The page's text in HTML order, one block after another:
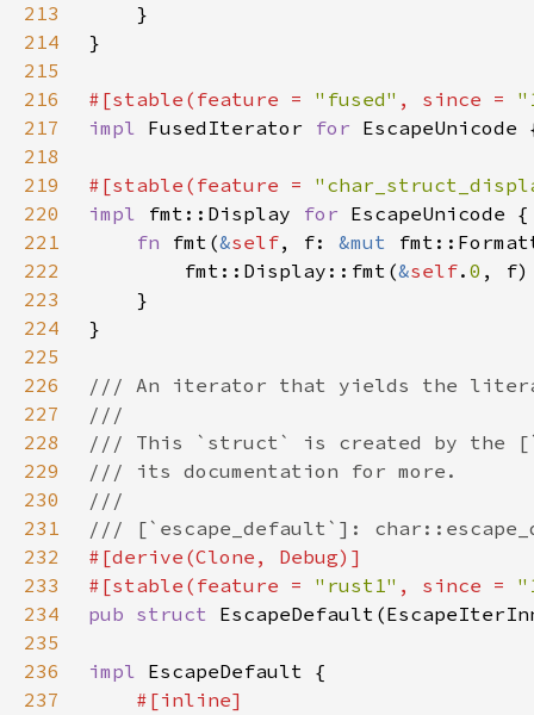
213
214
215
216
#[stable(feature = "fused" , since =
217
impl FusedIterator for
218
219
#[stable(feature =
220
impl fmt::Display for
221
fn fmt(&self, f: &mut
222
        fmt::Display::fmt(
&self. 0
223
224
225
226
227
228
229
230
231
232
233
#[stable(feature = "rust1" , since =
234
pub struct
235
236
impl
237